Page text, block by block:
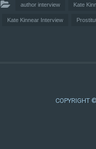
author interview Kate
Kate Kinnear Interview
COPYRIGHT